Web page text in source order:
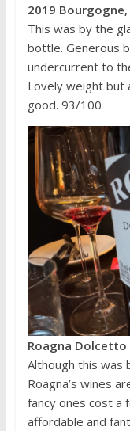
2019 Bourgogne,
This was by the
bottle. Generous
undercurrent to
Lovely weight but
good. 93/100
Roagna Dolcetto
Although this was
Roagna’s wines
fancy ones cost a
affordable and